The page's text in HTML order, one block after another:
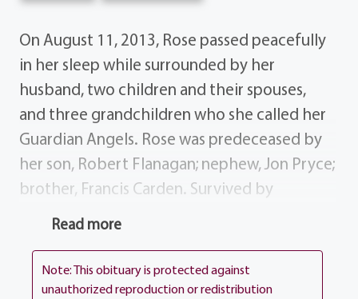
On August 11, 2013, Rose passed peacefully
in her sleep while surrounded by her
husband, two children and their spouses,
and three grandchildren who she called her
Guardian Angels. Rose was predeceased by
her son, Robert Flanagan; nephew, Jon Pryce;
brother, Francis Carden. Survived by
husband, Joseph Flanagan; children, Michael
grandchildren, Erica Rose, Amanda Clare,
Ellie Rose; siblings, Betty Noelte, Pat Skip
Read more
Note: This obituary is protected against
unauthorized reproduction or redistribution